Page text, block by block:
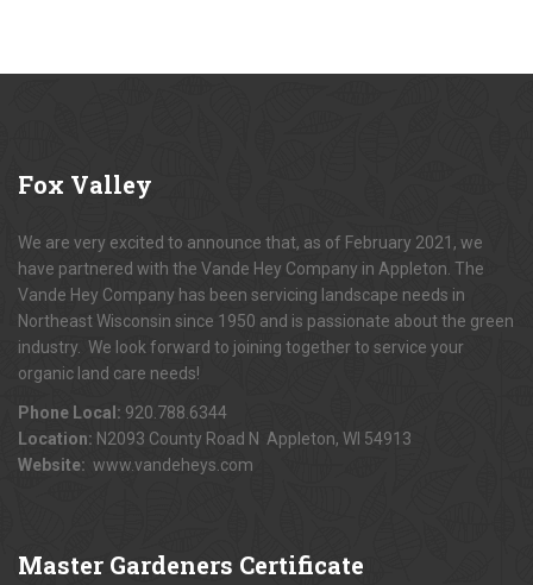
Fox Valley
We are very excited to announce that, as of February 2021, we
have partnered with the Vande Hey Company in Appleton. The
Vande Hey Company has been servicing landscape needs in
Northeast Wisconsin since 1950 and is passionate about the green
industry. We look forward to joining together to service your
organic land care needs!
Phone Local: 920.788.6344
Location: N2093 County Road N Appleton, WI 54913
Website: www.vandeheys.com
Master Gardeners Certificate